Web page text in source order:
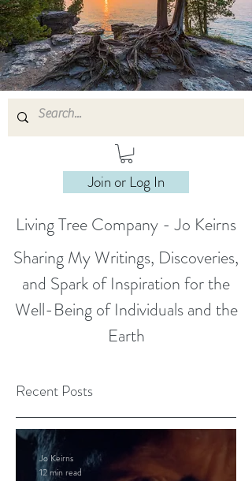
Join or Log In
Living Tree Company - Jo Keirns
Sharing My Writings, Discoveries,
and Spark of Inspiration for the
Well-Being of Individuals and the
Earth
Recent Posts
Jo Keirns
12 min read